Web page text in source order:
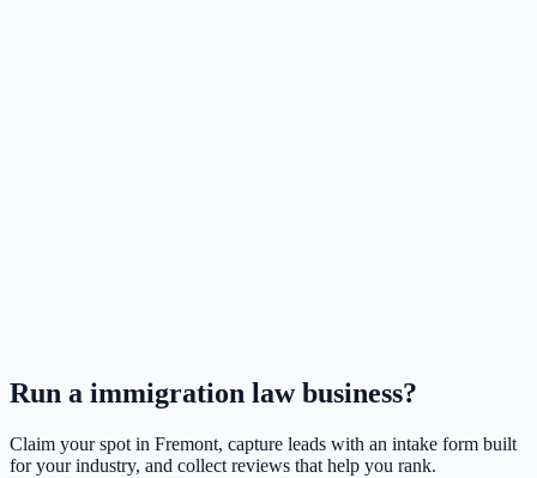
Run a immigration lawbusiness?
Claim your spot in Fremont, capture leads with an intake form built
for your industry, and collect reviews that help you rank.